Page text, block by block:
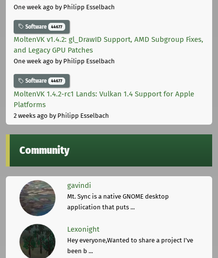
One week ago by Philipp Esselbach
Software 44677
MoltenVK v1.4.2: gl_DrawID Support, AMD Subgroup Fixes,
and Legacy GPU Patches
One week ago by Philipp Esselbach
Software 44677
MoltenVK 1.4.2-rc1 Lands: Vulkan 1.4 Support for Apple
Platforms
2 weeks ago by Philipp Esselbach
Community
gavindi
Mt. Sync is a native GNOME desktop
application that puts ...
Lexonight
Hey everyone,Wanted to share a project I've
been b ...